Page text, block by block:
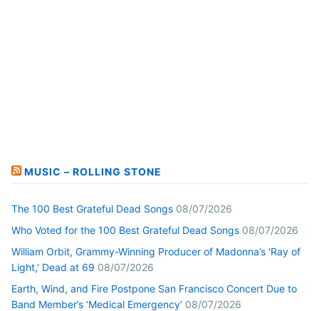
MUSIC – ROLLING STONE
The 100 Best Grateful Dead Songs 08/07/2026
Who Voted for the 100 Best Grateful Dead Songs 08/07/2026
William Orbit, Grammy-Winning Producer of Madonna’s ‘Ray of
Light,’ Dead at 69 08/07/2026
Earth, Wind, and Fire Postpone San Francisco Concert Due to
Band Member’s ‘Medical Emergency’ 08/07/2026